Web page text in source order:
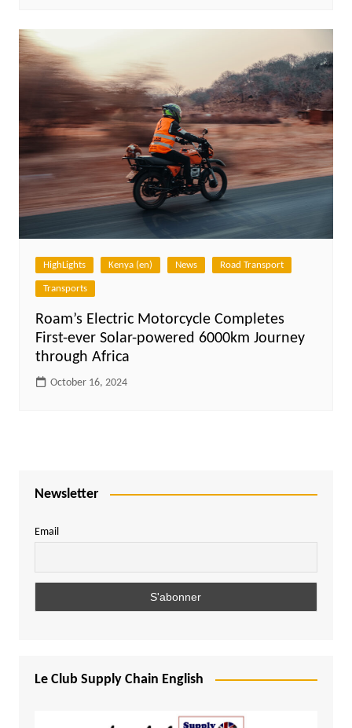
HighLights Kenya (en) News Road Transport
Transports
Roam’s Electric Motorcycle Completes
First-ever Solar-powered 6000km Journey
through Africa
October 16, 2024
Newsletter
Email
Le Club Supply Chain English